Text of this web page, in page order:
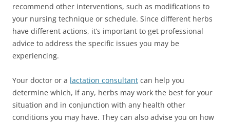
recommend other interventions, such as modifications to
your nursing technique or schedule. Since different herbs
have different actions, it’s important to get professional
advice to address the specific issues you may be
experiencing.
Your doctor or a lactation consultant can help you
determine which, if any, herbs may work the best for your
situation and in conjunction with any health other
conditions you may have. They can also advise you on how